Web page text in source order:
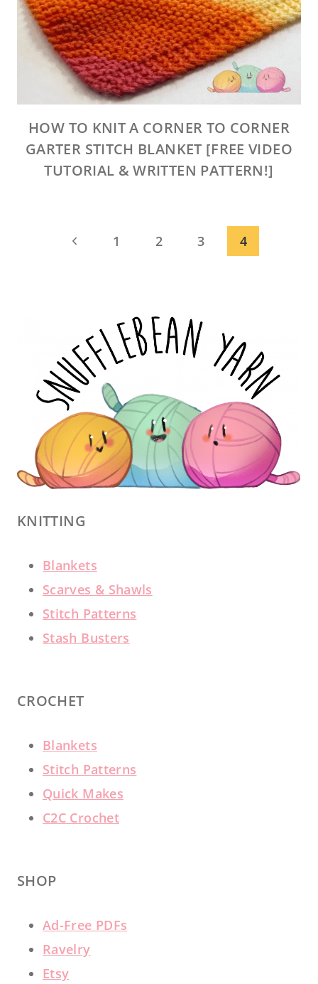
HOW TO KNIT A CORNER TO CORNER
GARTER STITCH BLANKET [FREE VIDEO
TUTORIAL & WRITTEN PATTERN!]
Previous
1 2 3 4
KNITTING
Blankets
Scarves & Shawls
Stitch Patterns
Stash Busters
CROCHET
Blankets
Stitch Patterns
Quick Makes
C2C Crochet
SHOP
Ad-Free PDFs
Ravelry
Etsy